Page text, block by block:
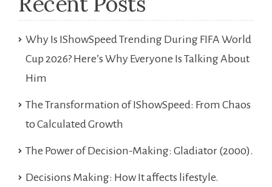
Why Is IShowSpeed Trending During FIFA World
Cup 2026? Here’s Why Everyone Is Talking About
Him
The Transformation of IShowSpeed: From Chaos
to Calculated Growth
The Power of Decision-Making: Gladiator (2000).
Decisions Making: How It affects lifestyle.